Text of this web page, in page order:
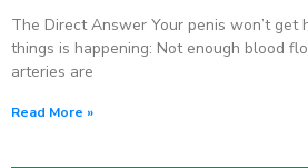
The Direct Answer Your penis won’t get
things is happening: Not enough blood
arteries are
Read More »